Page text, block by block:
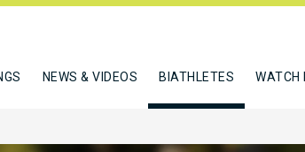
NEWS & VIDEOS BIATHLETES WATCH